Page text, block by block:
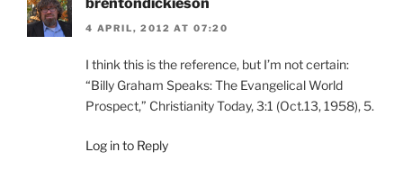
4 APRIL, 2012 AT 07:20
I think this is the reference, but I’m not certain:
“Billy Graham Speaks: The Evangelical World
Prospect,” Christianity Today, 3:1 (Oct.13, 1958), 5.
Log in to Reply